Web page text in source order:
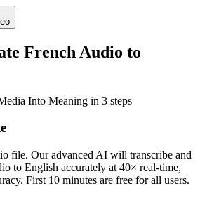
French Audio to
Into Meaning in 3 steps
file. Our advanced AI will transcribe and
to English accurately at 40× real-time,
First 10 minutes are free for all users.